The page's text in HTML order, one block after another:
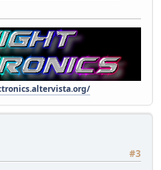
#3